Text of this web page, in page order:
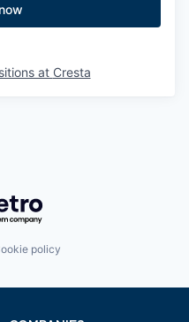
at Cresta
Getro.com
policy